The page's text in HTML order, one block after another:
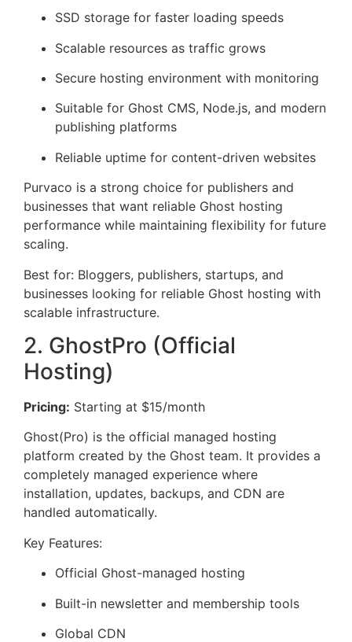
SSD storage for faster loading speeds
Scalable resources as traffic grows
Secure hosting environment with monitoring
Suitable for Ghost CMS, Node.js, and modern
publishing platforms
Reliable uptime for content-driven websites
Purvaco is a strong choice for publishers and
businesses that want reliable Ghost hosting
performance while maintaining flexibility for future
scaling.
Best for: Bloggers, publishers, startups, and
businesses looking for reliable Ghost hosting with
scalable infrastructure.
2. GhostPro (Official
Hosting)
Pricing: Starting at $15/month
Ghost(Pro) is the official managed hosting
platform created by the Ghost team. It provides a
completely managed experience where
installation, updates, backups, and CDN are
handled automatically.
Key Features:
Official Ghost-managed hosting
Built-in newsletter and membership tools
Global CDN